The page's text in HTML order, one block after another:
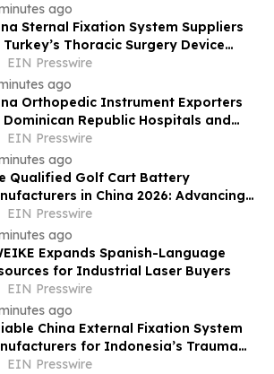
ago
Sternal Fixation System Suppliers
Thoracic Surgery Device
EIN Presswire
ago
Orthopedic Instrument Exporters
Republic Hospitals and
Distributors
EIN Presswire
ago
Qualified Golf Cart Battery
in China 2026: Advancing
Lithium-Powered Golf Equipment
EIN Presswire
ago
Expands Spanish-Language
for Industrial Laser Buyers
EIN Presswire
ago
China External Fixation System
for Indonesia’s Trauma
Market
EIN Presswire